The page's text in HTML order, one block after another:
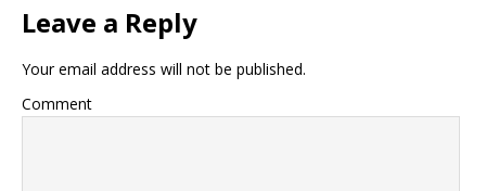
Leave a Reply
Your email address will not be published.
Comment